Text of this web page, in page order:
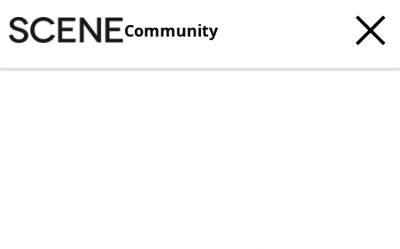
Community